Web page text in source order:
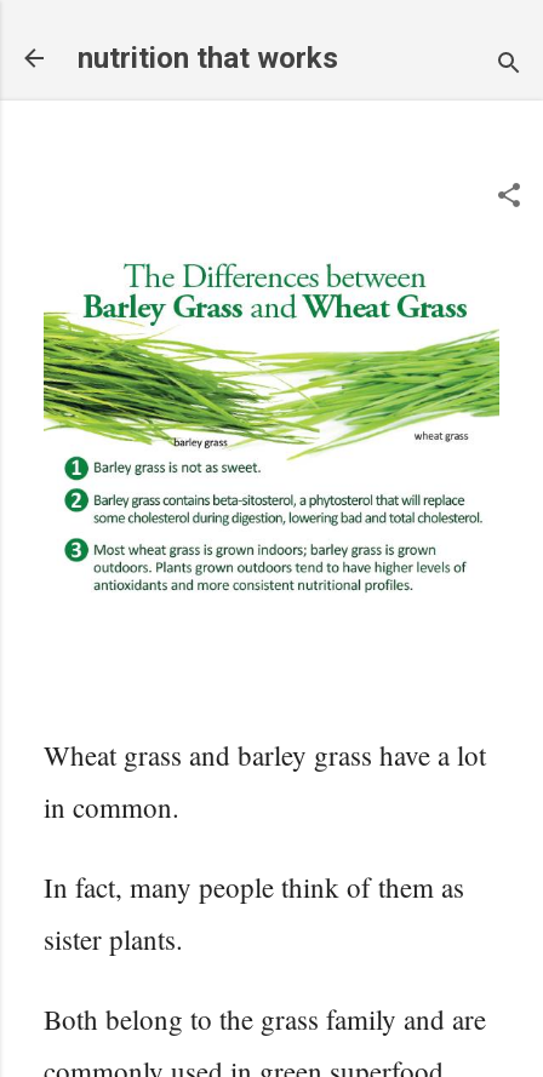
nutrition that works
Wheat grass and barley grass have a lot
in common.
In fact, many people think of them as
sister plants.
Both belong to the grass family and are